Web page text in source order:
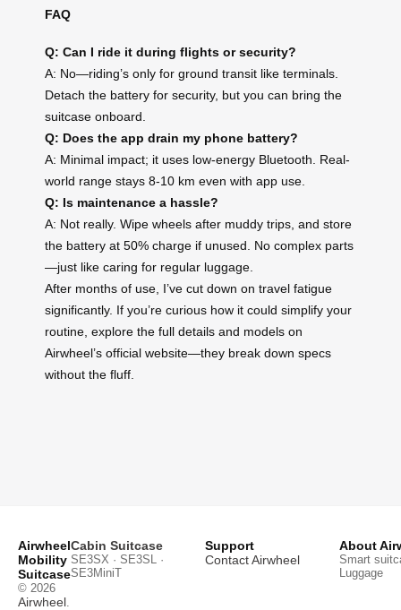
FAQ
Q: Can I ride it during flights or security?
A: No—riding’s only for ground transit like terminals.
Detach the battery for security, but you can bring the
suitcase onboard.
Q: Does the app drain my phone battery?
A: Minimal impact; it uses low-energy Bluetooth. Real-
world range stays 8-10 km even with app use.
Q: Is maintenance a hassle?
A: Not really. Wipe wheels after muddy trips, and store
the battery at 50% charge if unused. No complex parts
—just like caring for regular luggage.
After months of use, I’ve cut down on travel fatigue
significantly. If you’re curious how it could simplify your
routine, explore the full details and models on
Airwheel’s official website—they break down specs
without the fluff.
Airwheel
Mobility
Suitcase
© 2026
Airwheel.
Cabin Suitcase
SE3SX · SE3SL ·
SE3MiniT
Support
Contact Airwheel
About
Smart
Luggage